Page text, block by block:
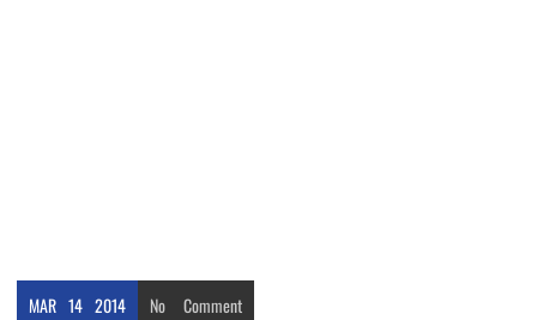
MAR 14 2014 No Comment